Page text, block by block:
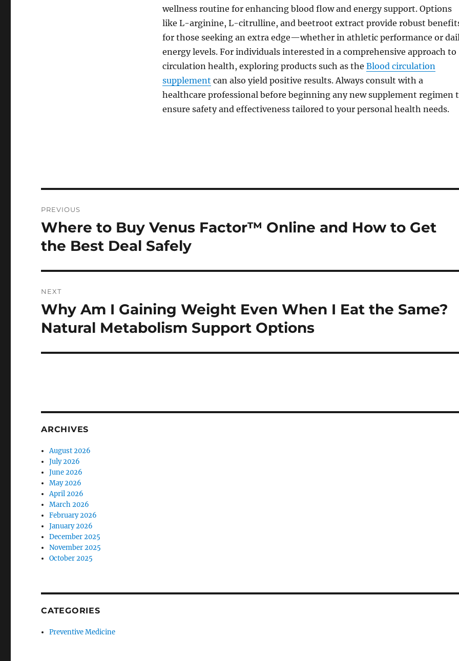
wellness routine for enhancing blood flow and energy support. Options
like L-arginine, L-citrulline, and beetroot extract provide robust
for those seeking an extra edge—whether in athletic performance or
energy levels. For individuals interested in a comprehensive approach to
circulation health, exploring products such as the Blood circulation
supplement can also yield positive results. Always consult with a
healthcare professional before beginning any new supplement regimen
ensure safety and effectiveness tailored to your personal health needs.
navigation
PREVIOUS
Previous
post:
Where to Buy Venus Factor™ Online and How to Get
the Best Deal Safely
NEXT
Next
post:
Why Am I Gaining Weight Even When I Eat the Same?
Natural Metabolism Support Options
ARCHIVES
August 2026
July 2026
June 2026
May 2026
April 2026
March 2026
February 2026
January 2026
December 2025
November 2025
October 2025
CATEGORIES
Preventive Medicine